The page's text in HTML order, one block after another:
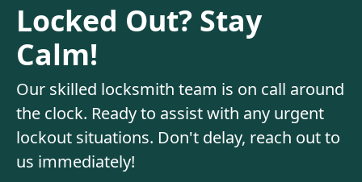
Locked Out? Stay
Calm!
Our skilled locksmith team is on call around
the clock. Ready to assist with any urgent
lockout situations. Don't delay, reach out to
us immediately!